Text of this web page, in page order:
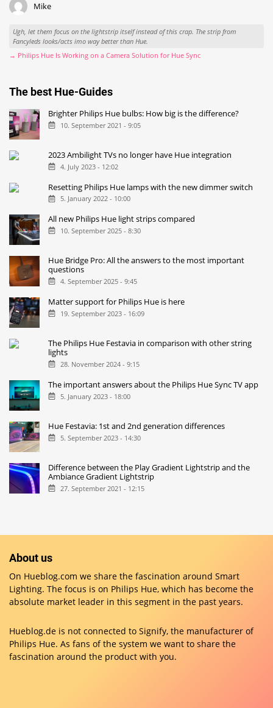
Mike
Ugh, let them focus on the lightstrip itself instead of this crap. The strip from
Fancyleds looks/acts imo way better than Hue.
→ Philips Hue Is Working on a Camera Solution for Hue Sync
The best Hue-Guides
Brighter Philips Hue bulbs: How big is the difference?
10. September 2021 - 9:05
2023 Ambilight TVs no longer have Hue integration
4. July 2023 - 12:02
Resetting Philips Hue lamps with the new dimmer switch
5. January 2022 - 10:00
All new Philips Hue light strips compared
10. September 2025 - 8:30
Hue Bridge Pro: All the answers to the most important
questions
4. September 2025 - 9:45
Matter support for Philips Hue is here
19. September 2023 - 16:09
The Philips Hue Festavia in comparison with other string
lights
28. November 2024 - 9:15
The important answers about the Philips Hue Sync TV app
5. January 2023 - 18:00
Hue Festavia: 1st and 2nd generation differences
5. September 2023 - 14:30
Difference between the Play Gradient Lightstrip and the
Ambiance Gradient Lightstrip
27. September 2021 - 12:15
About us
On Hueblog.com we share the fascination around Smart
Lighting. The focus is on Philips Hue, which has become the
absolute market leader in this segment in the past years.
Hueblog.de is not connected to Signify, the manufacturer of
Philips Hue. As fans of the system we want to share the
fascination around the product with you.